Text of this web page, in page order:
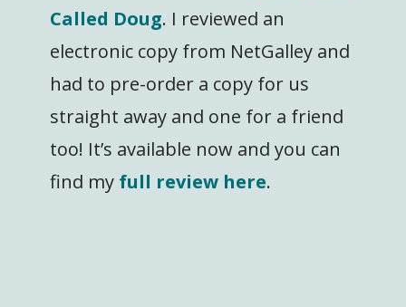
Called Doug. I reviewed an
electronic copy from NetGalley and
had to pre-order a copy for us
straight away and one for a friend
too! It’s available now and you can
find my full review here.